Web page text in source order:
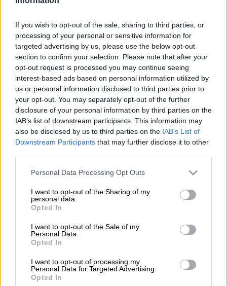
If you wish to opt-out of the sale, sharing to third parties, or
processing of your personal or sensitive information for
targeted advertising by us, please use the below opt-out
section to confirm your selection. Please note that after your
opt-out request is processed you may continue seeing
interest-based ads based on personal information utilized by
us or personal information disclosed to third parties prior to
your opt-out. You may separately opt-out of the further
disclosure of your personal information by third parties on the
IAB’s list of downstream participants. This information may
also be disclosed by us to third parties on the IAB’s List of
Downstream Participants that may further disclose it to other
Please note that this website/app uses one or more Google
not limited to your visit or usage behaviour. You may click to
grant or deny consent to Google and its third-party tags to
use your data for below specified purposes in below Google
consent section.
Personal Data Processing Opt Outs
I want to opt-out of the Sharing of my
personal data.
Opted In
I want to opt-out of the Sale of my
Personal Data.
Opted In
I want to opt-out of processing my
Personal Data for Targeted Advertising.
Opted In
Conduct and Disclosure of Members’ Interests.
Of the 454 MPs who are required to submit their disclosures –
only four: two from the Inkatha Freedom Party (IFP), one from
the African National Congress (ANC) and one from the
Economic Freedom Fighters (EFF) – missed the 30 November
2021 submission deadline.
The MPs were IFP MP and chairperson of the Standing
Committee on Public Accounts (Scopa),Mkhuleko Hlengwa
IFP MP Elphas Buthelezi, ANC MP Ponani Makhubele-
Marilele, and EFF MP Brenda Mathevula.
Shares, family trusts and acres of land: MPs’
assets and gifts declared to Parliament
Code of Ethical Conduct and Disclosure of Members’
Interestsrequires that parliamentarians should disclose their
registrable interests annually at a time determined by the
Joint Committee on Ethics and Members’ Interests.
READ MORE Mbalula threatens to take Dlamini-Zuma to